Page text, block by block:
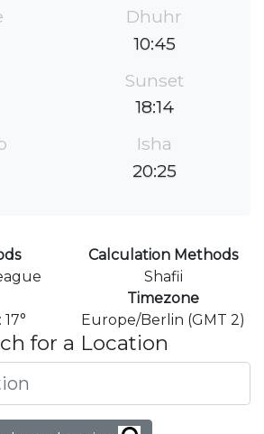
Dhuhr
10:45
Sunset
18:14
Isha
20:25
Calculation Methods
Shafii
Timezone
Europe/Berlin (GMT 2)
for a Location